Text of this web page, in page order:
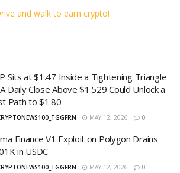
Sits at $1.47 Inside a Tightening Triangle
Daily Close Above $1.529 Could Unlock a
Path to $1.80
MAY 12, 2026 0
Finance V1 Exploit on Polygon Drains
in USDC
MAY 12, 2026 0